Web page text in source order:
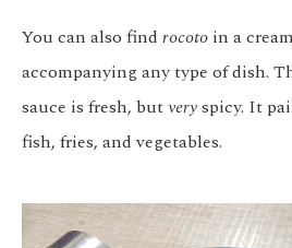
You can also find rocoto in a
accompanying any type of dish.
sauce is fresh, butveryspicy. It
fish, fries, and vegetables.